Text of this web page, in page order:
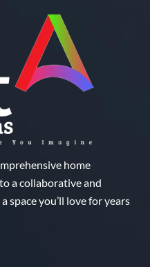
home
a collaborative and
space you’ll love for years